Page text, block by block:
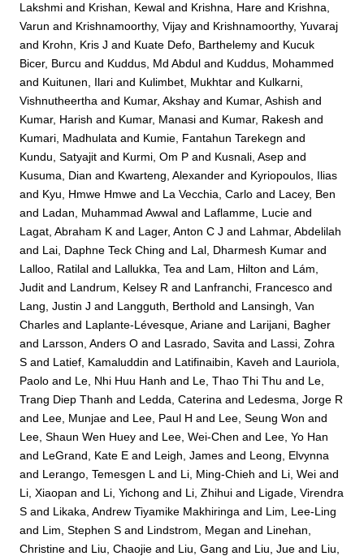
Lakshmi and Krishan, Kewal and Krishna, Hare and Krishna,
Varun and Krishnamoorthy, Vijay and Krishnamoorthy, Yuvaraj
and Krohn, Kris J and Kuate Defo, Barthelemy and Kucuk
Bicer, Burcu and Kuddus, Md Abdul and Kuddus, Mohammed
and Kuitunen, Ilari and Kulimbet, Mukhtar and Kulkarni,
Vishnutheertha and Kumar, Akshay and Kumar, Ashish and
Kumar, Harish and Kumar, Manasi and Kumar, Rakesh and
Kumari, Madhulata and Kumie, Fantahun Tarekegn and
Kundu, Satyajit and Kurmi, Om P and Kusnali, Asep and
Kusuma, Dian and Kwarteng, Alexander and Kyriopoulos, Ilias
and Kyu, Hmwe Hmwe and La Vecchia, Carlo and Lacey, Ben
and Ladan, Muhammad Awwal and Laflamme, Lucie and
Lagat, Abraham K and Lager, Anton C J and Lahmar, Abdelilah
and Lai, Daphne Teck Ching and Lal, Dharmesh Kumar and
Lalloo, Ratilal and Lallukka, Tea and Lam, Hilton and Lám,
Judit and Landrum, Kelsey R and Lanfranchi, Francesco and
Lang, Justin J and Langguth, Berthold and Lansingh, Van
Charles and Laplante-Lévesque, Ariane and Larijani, Bagher
and Larsson, Anders O and Lasrado, Savita and Lassi, Zohra
S and Latief, Kamaluddin and Latifinaibin, Kaveh and Lauriola,
Paolo and Le, Nhi Huu Hanh and Le, Thao Thi Thu and Le,
Trang Diep Thanh and Ledda, Caterina and Ledesma, Jorge R
and Lee, Munjae and Lee, Paul H and Lee, Seung Won and
Lee, Shaun Wen Huey and Lee, Wei-Chen and Lee, Yo Han
and LeGrand, Kate E and Leigh, James and Leong, Elvynna
and Lerango, Temesgen Land Li, Ming-Chieh and Li, Wei and
Li, Xiaopan and Li, Yichong and Li, Zhihui and Ligade, Virendra
S and Likaka, Andrew Tiyamike Makhiringa and Lim, Lee-Ling
and Lim, Stephen S and Lindstrom, Megan and Linehan,
Christine and Liu, Chaojie and Liu, Gang and Liu, Jue and Liu,